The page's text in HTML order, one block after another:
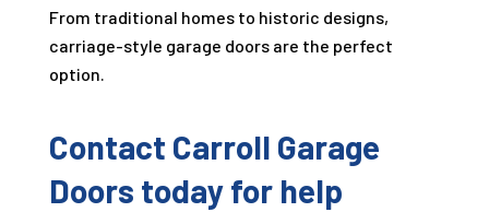
From traditional homes to historic designs,
carriage-style garage doors are the perfect
option.
Contact Carroll Garage
Doors today for help